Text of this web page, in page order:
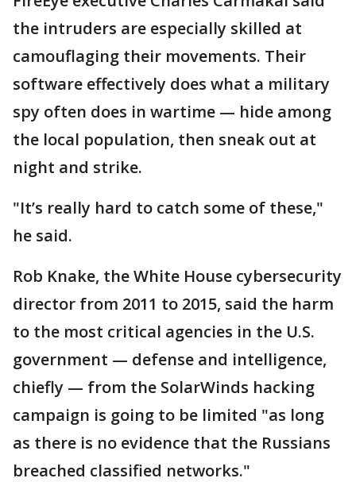
the intruders are especially skilled at
camouflaging their movements. Their
software effectively does what a military
spy often does in wartime — hide among
the local population, then sneak out at
night and strike.
"It’s really hard to catch some of these,"
he said.
Rob Knake, the White House cybersecurity
director from 2011 to 2015, said the harm
to the most critical agencies in the U.S.
government — defense and intelligence,
chiefly — from the SolarWinds hacking
campaign is going to be limited "as long
as there is no evidence that the Russians
breached classified networks."